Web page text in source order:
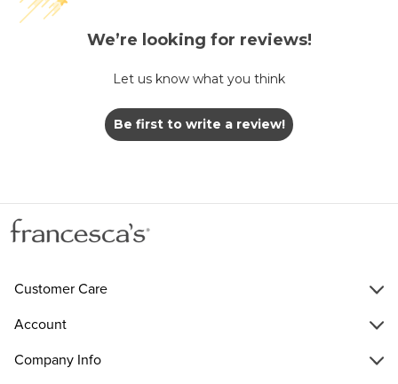
We’re looking for reviews!
Let us know what you think
Be first to write a review!
Customer Care
Account
Company Info